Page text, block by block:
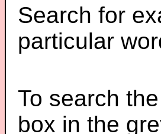
Search for
particular
To search the
box in the